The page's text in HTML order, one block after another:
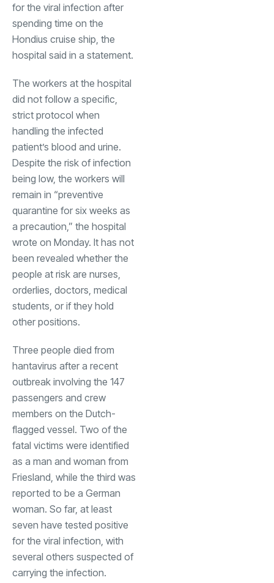
for the viral infection after
spending time on the
Hondius cruise ship, the
hospital said in a statement.
The workers at the hospital
did not follow a specific,
strict protocol when
handling the infected
patient’s blood and urine.
Despite the risk of infection
being low, the workers will
remain in “preventive
quarantine for six weeks as
a precaution,” the hospital
wrote on Monday. It has not
been revealed whether the
people at risk are nurses,
orderlies, doctors, medical
students, or if they hold
other positions.
Three people died from
hantavirus after a recent
outbreak involving the 147
passengers and crew
members on the Dutch-
flagged vessel. Two of the
fatal victims were identified
as a man and woman from
Friesland, while the third was
reported to be a German
woman. So far, at least
seven have tested positive
for the viral infection, with
several others suspected of
carrying the infection.